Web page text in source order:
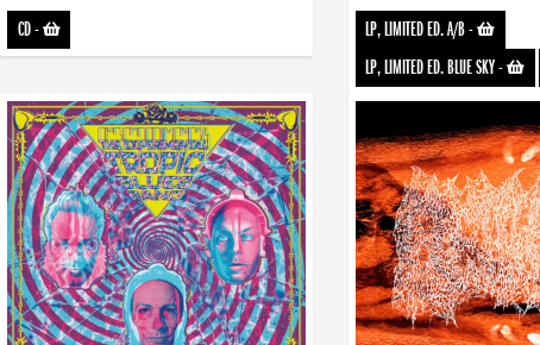
CD- LP, LIMITED ED. A/B-
LP, LIMITED ED. BLUE SKY-